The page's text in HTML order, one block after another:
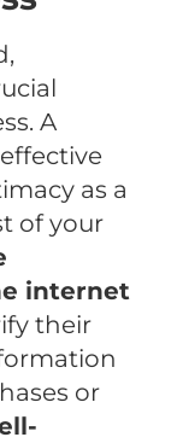
A
as a
of your
internet
their
or